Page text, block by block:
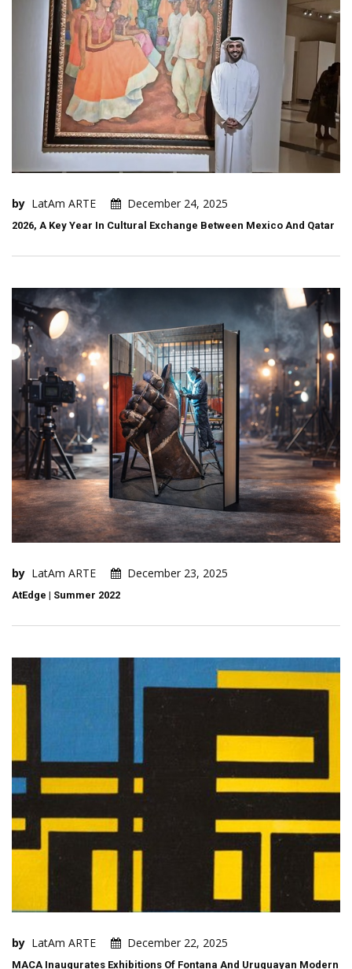
by LatAm ARTE December 24, 2025
2026, A Key Year In Cultural Exchange Between Mexico And Qatar
by LatAm ARTE December 23, 2025
AtEdge | Summer 2022
by LatAm ARTE December 22, 2025
MACA Inaugurates Exhibitions Of Fontana And Uruguayan Modern